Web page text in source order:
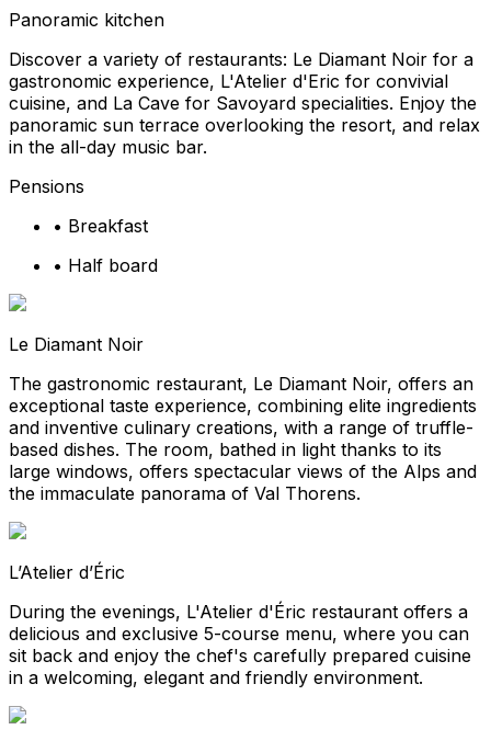
Panoramic kitchen
Discover a variety of restaurants: Le Diamant Noir for a
gastronomic experience, L'Atelier d'Eric for convivial
cuisine, and La Cave for Savoyard specialities. Enjoy the
panoramic sun terrace overlooking the resort, and relax
in the all-day music bar.
Pensions
• Breakfast
• Half board
Le Diamant Noir
The gastronomic restaurant, Le Diamant Noir, offers an
exceptional taste experience, combining elite ingredients
and inventive culinary creations, with a range of truffle-
based dishes. The room, bathed in light thanks to its
large windows, offers spectacular views of the Alps and
the immaculate panorama of Val Thorens.
L’Atelier d’Éric
During the evenings, L'Atelier d'Éric restaurant offers a
delicious and exclusive 5-course menu, where you can
sit back and enjoy the chef's carefully prepared cuisine
in a welcoming, elegant and friendly environment.